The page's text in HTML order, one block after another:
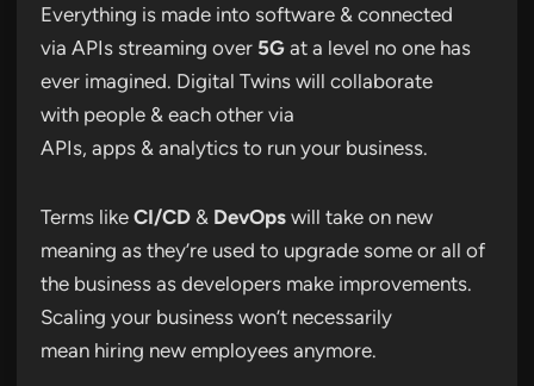
Everything is made into software & connected
via APIs streaming over 5G at a level no one has
ever imagined. Digital Twins will collaborate
with people & each other via
APIs, apps & analytics to run your business.
Terms like CI/CD & DevOps will take on new
meaning as they’re used to upgrade some or all of
the business as developers make improvements.
Scaling your business won’t necessarily
mean hiring new employees anymore.